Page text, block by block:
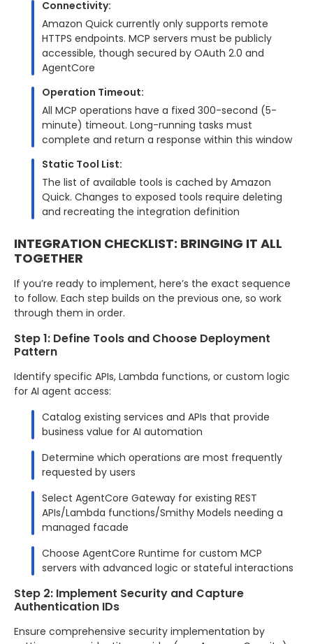
Connectivity:
Amazon Quick currently only supports remote
HTTPS endpoints. MCP servers must be publicly
accessible, though secured by OAuth 2.0 and
AgentCore
Operation Timeout:
All MCP operations have a fixed 300-second (5-
minute) timeout. Long-running tasks must
complete and return a response within this window
Static Tool List:
The list of available tools is cached by Amazon
Quick. Changes to exposed tools require deleting
and recreating the integration definition
INTEGRATION CHECKLIST: BRINGING IT ALL
TOGETHER
If you’re ready to implement, here’s the exact sequence
to follow. Each step builds on the previous one, so work
through them in order.
Step 1: Define Tools and Choose Deployment
Pattern
Identify specific APIs, Lambda functions, or custom logic
for AI agent access:
Catalog existing services and APIs that provide
business value for AI automation
Determine which operations are most frequently
requested by users
Select AgentCore Gateway for existing REST
APIs/Lambda functions/Smithy Models needing a
managed facade
Choose AgentCore Runtime for custom MCP
servers with advanced logic or stateful interactions
Step 2: Implement Security and Capture
Authentication IDs
Ensure comprehensive security implementation by